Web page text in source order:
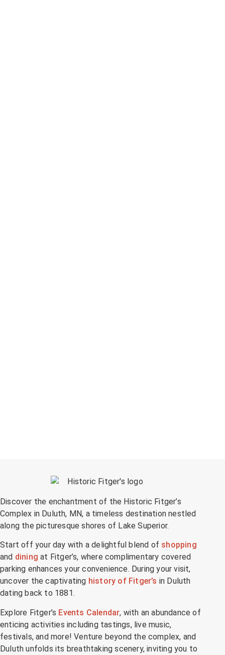
Discover the enchantment of the Historic Fitger’s
Complex in Duluth, MN, a timeless destination nestled
along the picturesque shores of Lake Superior.
Start off your day with a delightful blend of shopping
and dining at Fitger’s, where complimentary covered
parking enhances your convenience. During your visit,
uncover the captivating history of Fitger’s in Duluth
dating back to 1881.
Explore Fitger’s Events Calendar, with an abundance of
enticing activities including tastings, live music,
festivals, and more! Venture beyond the complex, and
Duluth unfolds its breathtaking scenery, inviting you to